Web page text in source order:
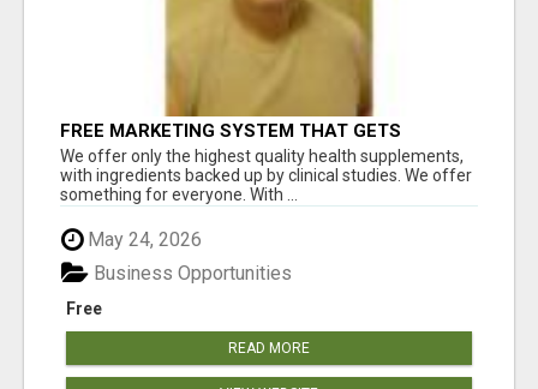
FREE MARKETING SYSTEM THAT GETS
RESULTS
We offer only the highest quality health supplements,
with ingredients backed up by clinical studies. We offer
something for everyone. With ...
May 24, 2026
Free
Business Opportunities
READ MORE